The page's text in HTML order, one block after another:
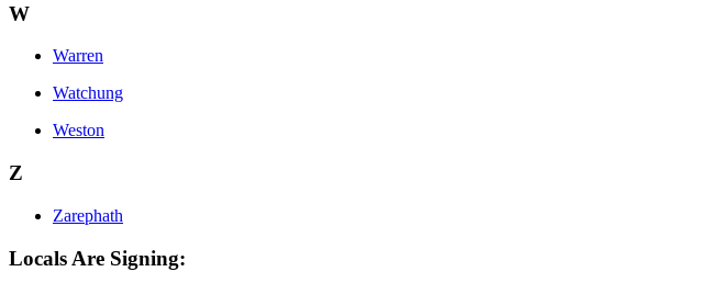
W
Warren
Watchung
Weston
Z
Zarephath
Locals Are Signing: